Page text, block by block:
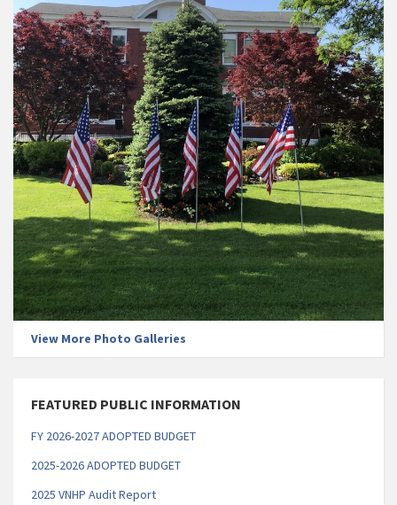
View More Photo Galleries
FEATURED PUBLIC INFORMATION
FY 2026-2027 ADOPTED BUDGET
2025-2026 ADOPTED BUDGET
2025 VNHP Audit Report